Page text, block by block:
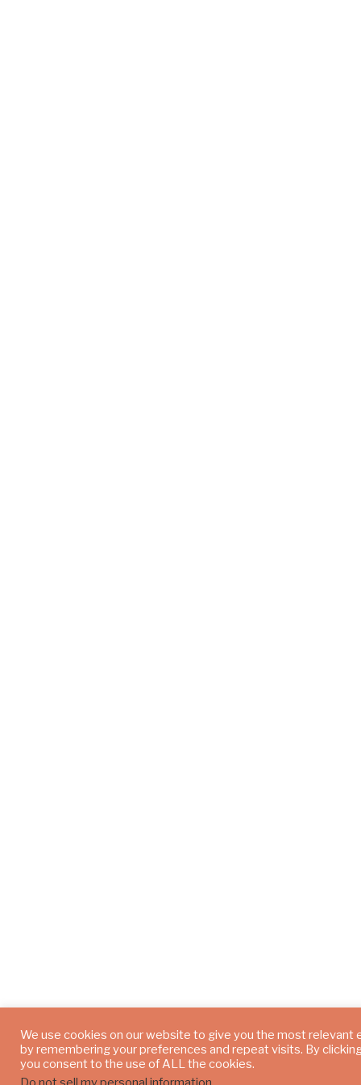
We use cookies on our website to give you the most relevant
by remembering your preferences and repeat visits. By
you consent to the use of ALL the cookies.